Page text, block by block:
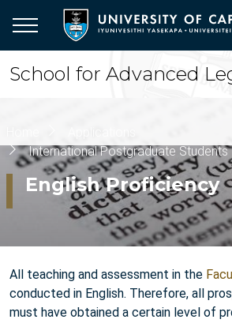
main
content
School for Advanced
International Postgraduate Students
English Proficiency
All teaching and assessment in the
conducted in English. Therefore, all
must have obtained a certain level of